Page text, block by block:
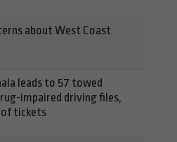
about West Coast
leads to 57 towed
impaired driving files,
of tickets